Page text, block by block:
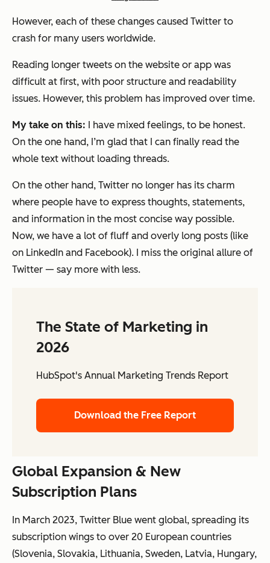
However, each of these changes caused Twitter to
crash for many users worldwide.
Reading longer tweets on the website or app was
difficult at first, with poor structure and readability
issues. However, this problem has improved over time.
My take on this: I have mixed feelings, to be honest.
On the one hand, I’m glad that I can finally read the
whole text without loading threads.
On the other hand, Twitter no longer has its charm
where people have to express thoughts, statements,
and information in the most concise way possible.
Now, we have a lot of fluff and overly long posts (like
on LinkedIn and Facebook). I miss the original allure of
Twitter — say more with less.
The State of Marketing in
2026
HubSpot's Annual Marketing Trends Report
Download the Free Report
Global Expansion & New
Subscription Plans
In March 2023, Twitter Blue went global, spreading its
subscription wings to over 20 European countries
(Slovenia, Slovakia, Lithuania, Sweden, Latvia, Hungary,